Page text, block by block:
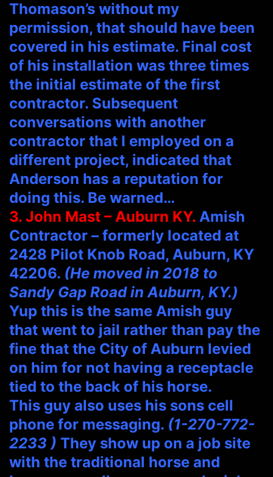
Thomason’s without my
permission, that should have been
covered in his estimate. Final cost
of his installation was three times
the initial estimate of the first
contractor. Subsequent
conversations with another
contractor that I employed on a
different project, indicated that
Anderson has a reputation for
doing this. Be warned…
3. John Mast – Auburn KY. Amish
Contractor – formerly located at
2428 Pilot Knob Road, Auburn, KY
42206. (He moved in 2018 to
Sandy Gap Road in Auburn, KY.)
Yup this is the same Amish guy
that went to jail rather than pay the
fine that the City of Auburn levied
on him for not having a receptacle
tied to the back of his horse.
This guy also uses his sons cell
phone for messaging. (1-270-772-
2233 ) They show up on a job site
with the traditional horse and